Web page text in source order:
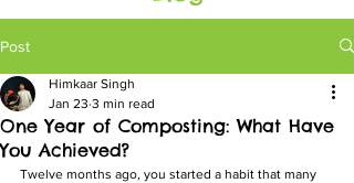
Post
One Year of Composting: What Have
You Achieved?
Himkaar Singh
Jan 23 3 min read
Twelve months ago, you started a habit that many